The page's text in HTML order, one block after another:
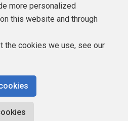
Lists
Red Gate Software Ltd
more personalized
this website and through
the cookies we use, see our